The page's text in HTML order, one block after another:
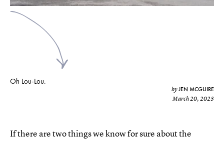
Oh Lou-Lou.
byJEN MCGUIRE
March 20, 2023
If there are two things we know for sure about the